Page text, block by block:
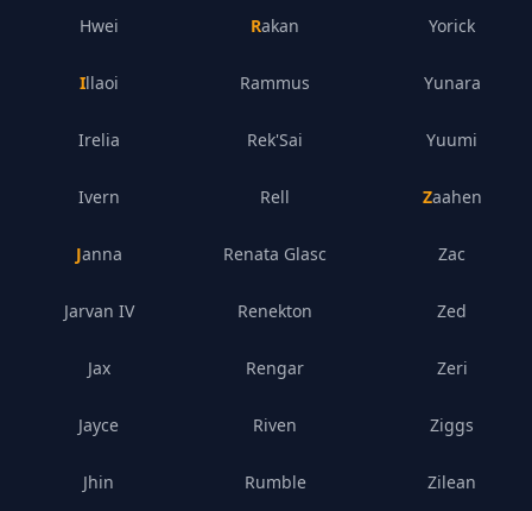
Hwei
Illaoi
Irelia
Ivern
Janna
Jarvan IV
Jax
Jayce
Jhin
Rakan
Rammus
Rek'Sai
Rell
Renata Glasc
Renekton
Rengar
Riven
Rumble
Yorick
Yunara
Yuumi
Zaahen
Zac
Zed
Zeri
Ziggs
Zilean